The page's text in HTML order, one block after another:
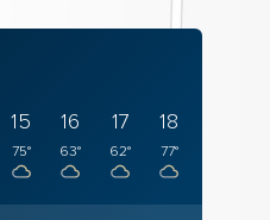
15
75°
16
63°
17
62°
18
77°